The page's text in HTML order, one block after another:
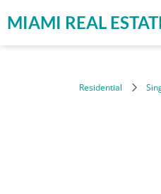
MIAMI REAL
Residential